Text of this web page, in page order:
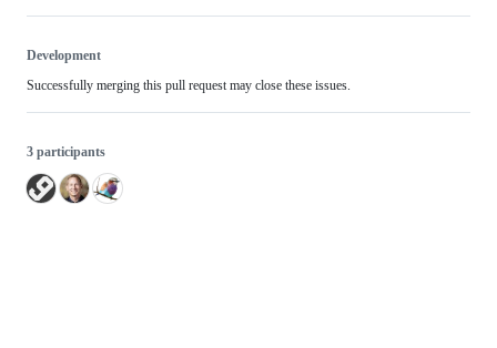
Development
Successfully merging this pull request may close these issues.
3 participants